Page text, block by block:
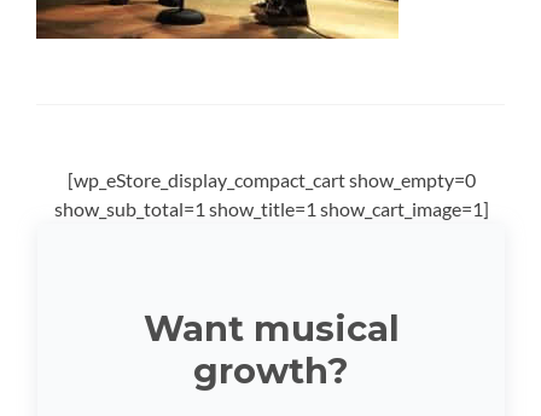
[wp_eStore_display_compact_cart show_empty=0
show_sub_total=1 show_title=1 show_cart_image=1]
Want musical
growth?